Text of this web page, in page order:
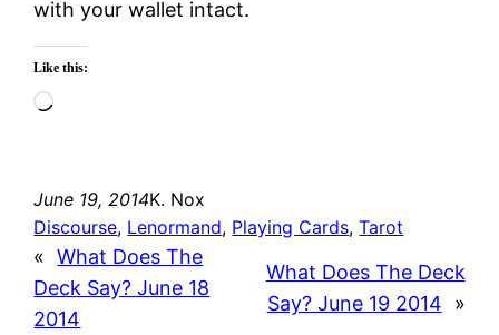
with your wallet intact.
Like this:
Loading…
June 19, 2014K. Nox
Discourse, Lenormand, Playing Cards, Tarot
« What Does The
Deck Say? June 18
2014
What Does The Deck
Say? June 19 2014
»